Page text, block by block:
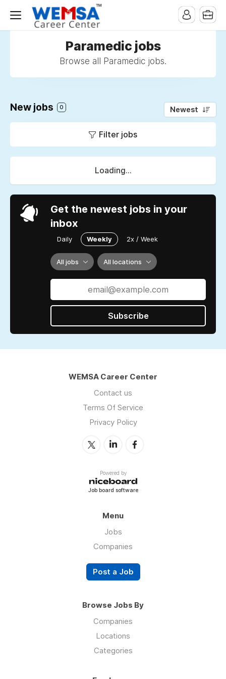
Paramedic jobs
Browse all Paramedic jobs.
New jobs 0 Newest
Filter jobs
Loading...
Get the newest jobs in your
inbox
Daily Weekly 2x / Week
All jobs All locations
Subscribe
WEMSA Career Center
Contact us
Terms Of Service
Privacy Policy
Powered by
Job board software
Menu
Jobs
Companies
Post a Job
Browse Jobs By
Companies
Locations
Categories